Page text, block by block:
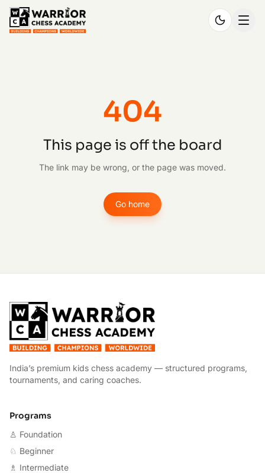
404
This page is off the board
The link may be wrong, or the page was moved.
Go home
India’s premium kids chess academy — structured programs,
tournaments, and caring coaches.
Programs
♙ Foundation
♘ Beginner
♗ Intermediate